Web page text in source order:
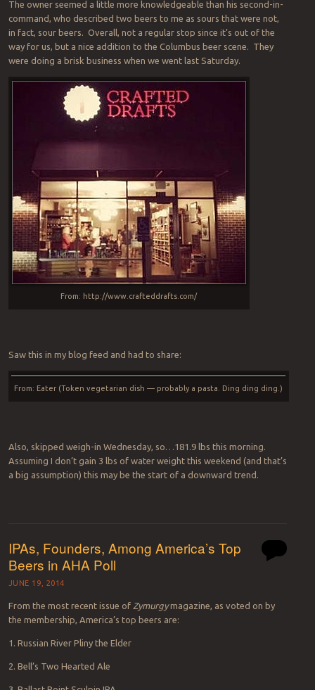
The owner seemed a little more knowledgeable than his second-in-
command, who described two beers to me as sours that were not,
in fact, sour beers. Overall, not a regular stop since it’s out of the
way for us, but a nice addition to the Columbus beer scene. They
were doing a brisk business when we went last Saturday.
From: http://www.crafteddrafts.com/
Saw this in my blog feed and had to share:
From: Eater (Token vegetarian dish — probably a pasta. Ding ding ding.)
Also, skipped weigh-in Wednesday, so…181.9 lbs this morning.
Assuming I don’t gain 3 lbs of water weight this weekend (and that’s
a big assumption) this may be the start of a downward trend.
IPAs, Founders, Among America’s Top
Beers in AHA Poll
JUNE 19, 2014
From the most recent issue of Zymurgymagazine, as voted on by
the membership, America’s top beers are:
1. Russian River Pliny the Elder
2. Bell’s Two Hearted Ale